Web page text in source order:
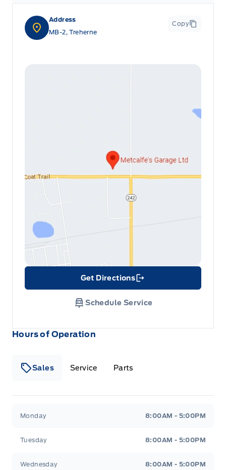
Hours of Operation
Sales Service Parts
Monday 8:00AM - 5:00PM
Tuesday 8:00AM - 5:00PM
Wednesday 8:00AM - 5:00PM
Address
MB-2, Treherne
Copy
Get Directions
Link Icon
Schedule Service